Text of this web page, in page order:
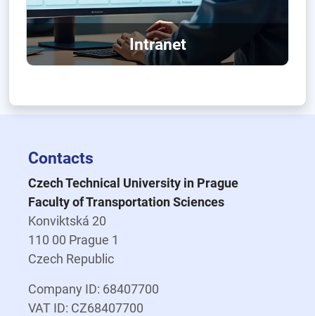
Intranet
Contacts
Czech Technical University in Prague
Faculty of Transportation Sciences
Konviktská 20
110 00 Prague 1
Czech Republic
Company ID: 68407700
VAT ID: CZ68407700